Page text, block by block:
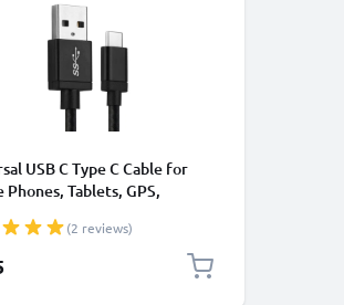
USB C Type C Cable for
Phones, Tablets, GPS,
/ Charger Lead -
(2 reviews)